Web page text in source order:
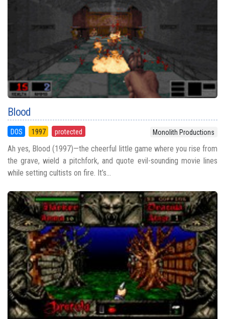
Blood
DOS 1997 protected Monolith Productions
Ah yes, Blood (1997)—the cheerful little game where you rise from
the grave, wield a pitchfork, and quote evil-sounding movie lines
while setting cultists on fire. It’s...